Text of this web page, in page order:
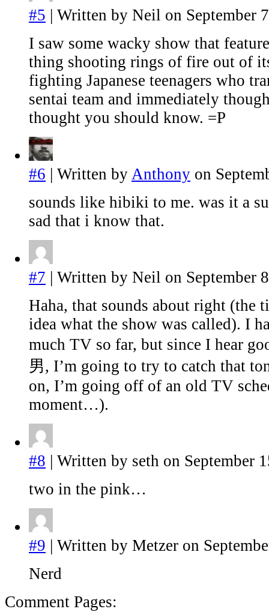
#5 | Written by Neil on September
I saw some wacky show that
thing shooting rings of fire out of
fighting Japanese teenagers who
sentai team and immediately
thought you should know. =P
#6 | Written by Anthony on
sounds like hibiki to me. was it a
sad that i know that.
#7 | Written by Neil on September
Haha, that sounds about right (the
idea what the show was called). I
much TV so far, but since I hear
男, I’m going to try to catch that
on, I’m going off of an old TV
moment…).
#8 | Written by seth on September
two in the pink…
#9 | Written by Metzer on
Nerd
Comment Pages: